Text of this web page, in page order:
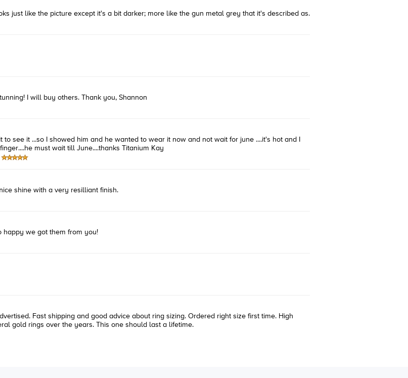
just like the picture except it's a bit darker; more like the gun metal grey that it's described as.
I will buy others. Thank you, Shannon
see it ...so I showed him and he wanted to wear it now and not wait for june ....it's hot and I
must wait till June....thanks Titanium Kay
shine with a very resilliant finish.
happy we got them from you!
Fast shipping and good advice about ring sizing. Ordered right size first time. High
gold rings over the years. This one should last a lifetime.